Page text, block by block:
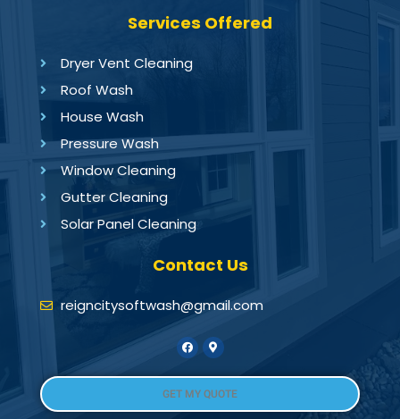
Services Offered
Dryer Vent Cleaning
Roof Wash
House Wash
Pressure Wash
Window Cleaning
Gutter Cleaning
Solar Panel Cleaning
Contact Us
reigncitysoftwash@gmail.com
GET MY QUOTE